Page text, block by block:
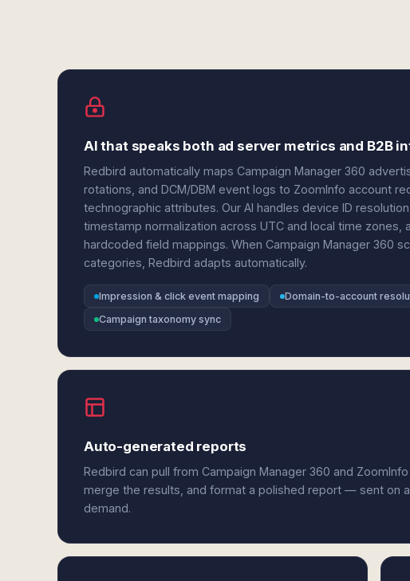
AI that speaks both ad server metrics and B2B
Redbird automatically maps Campaign Manager 360
rotations, and DCM/DBM event logs to ZoomInfo account
technographic attributes. Our AI handles device ID
timestamp normalization across UTC and local time
hardcoded field mappings. When Campaign Manager 360
categories, Redbird adapts automatically.
Impression & click event mapping Domain-to-account
Campaign taxonomy sync
Auto-generated reports
Redbird can pull from Campaign Manager 360 and
merge the results, and format a polished report — sent on
demand.